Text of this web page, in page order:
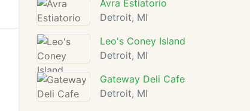
Avra Estiatorio
Detroit, MI
Leo's Coney Island
Detroit, MI
Gateway Deli Cafe
Detroit, MI